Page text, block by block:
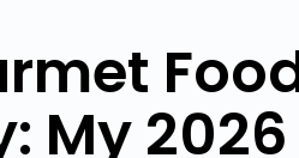
My